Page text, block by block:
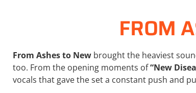
FROM
From Ashes to New brought the heaviest
too. From the opening moments of“New
vocals that gave the set a constant push and